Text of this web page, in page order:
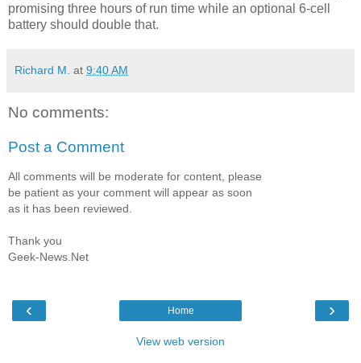
promising three hours of run time while an optional 6-cell
battery should double that.
Richard M. at 9:40 AM
No comments:
Post a Comment
All comments will be moderate for content, please
be patient as your comment will appear as soon
as it has been reviewed.
Thank you
Geek-News.Net
‹ ›
Home
View web version